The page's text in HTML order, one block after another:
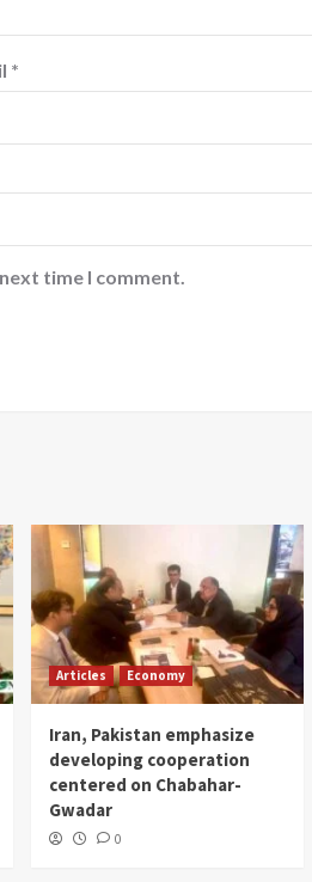
*
time I comment.
Articles Economy
Iran, Pakistan emphasize
developing cooperation
centered on Chabahar-
Gwadar
0